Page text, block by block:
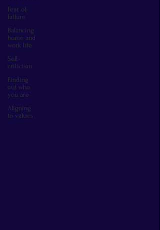
Fear of
failure
Balancing
home and
work life
Self-
criticism
Finding
out who
you are
Aligning
to values